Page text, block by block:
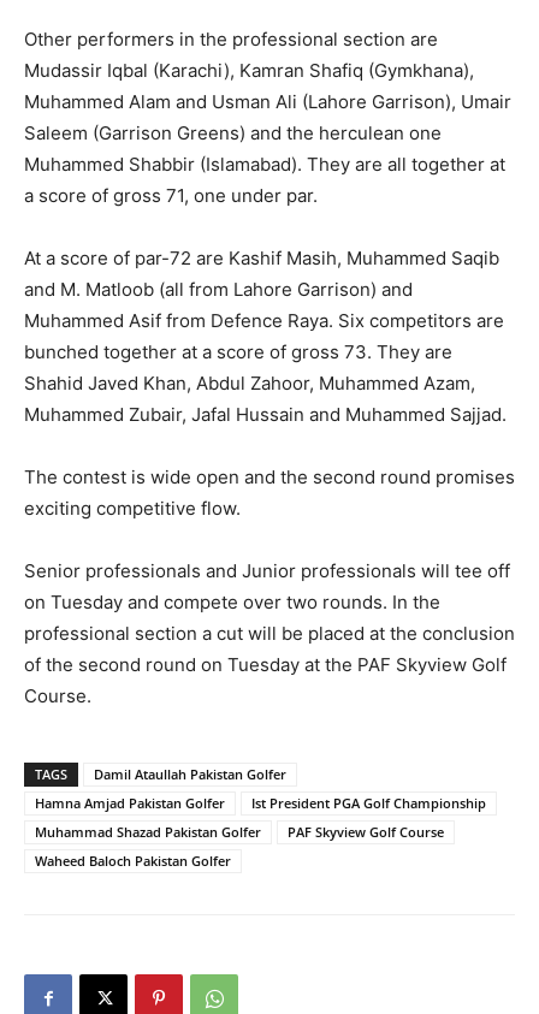
Other performers in the professional section are
Mudassir Iqbal (Karachi), Kamran Shafiq (Gymkhana),
Muhammed Alam and Usman Ali (Lahore Garrison), Umair
Saleem (Garrison Greens) and the herculean one
Muhammed Shabbir (Islamabad). They are all together at
a score of gross 71, one under par.
At a score of par-72 are Kashif Masih, Muhammed Saqib
and M. Matloob (all from Lahore Garrison) and
Muhammed Asif from Defence Raya. Six competitors are
bunched together at a score of gross 73. They are
Shahid Javed Khan, Abdul Zahoor, Muhammed Azam,
Muhammed Zubair, Jafal Hussain and Muhammed Sajjad.
The contest is wide open and the second round promises
exciting competitive flow.
Senior professionals and Junior professionals will tee off
on Tuesday and compete over two rounds. In the
professional section a cut will be placed at the conclusion
of the second round on Tuesday at the PAF Skyview Golf
Course.
TAGS
Damil Ataullah Pakistan Golfer
Hamna Amjad Pakistan Golfer
Ist President PGA Golf Championship
Muhammad Shazad Pakistan Golfer
PAF Skyview Golf Course
Waheed Baloch Pakistan Golfer